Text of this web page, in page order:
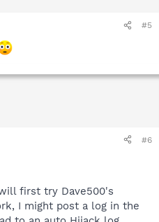
#5
#6
first try Dave500's
I might post a log in the